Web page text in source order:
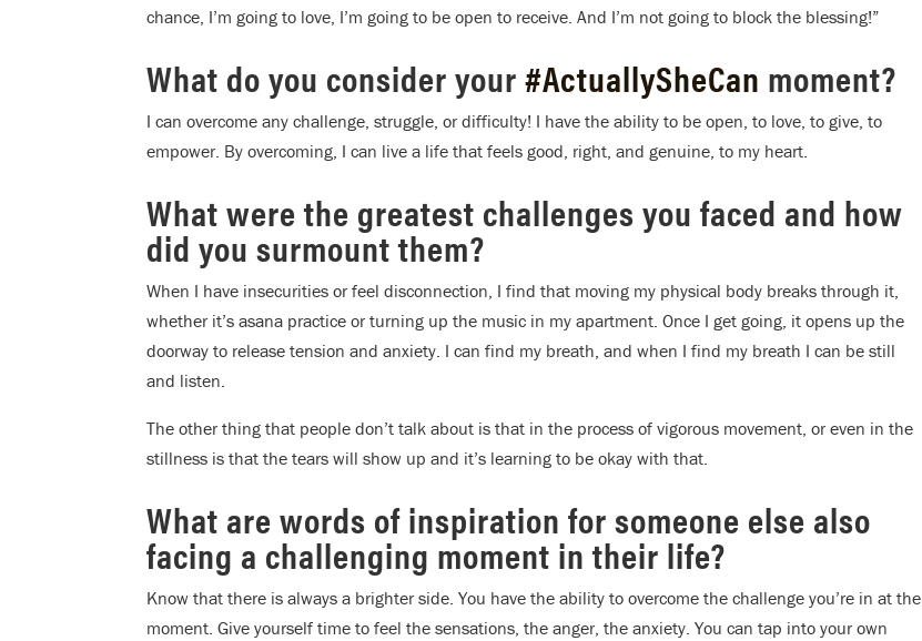
chance, I’m going to love, I’m going to be open to receive. And I’m not going to block the blessing!”
What do you consider your#ActuallySheCan moment?
I can overcome any challenge, struggle, or difficulty! I have the ability to be open, to love, to give, to
empower. By overcoming, I can live a life that feels good, right, and genuine, to my heart.
What were the greatest challenges you faced and how
did you surmount them?
When I have insecurities or feel disconnection, I find that moving my physical body breaks through it,
whether it’s asana practice or turning up the music in my apartment. Once I get going, it opens up the
doorway to release tension and anxiety. I can find my breath, and when I find my breath I can be still
and listen.
The other thing that people don’t talk about is that in the process of vigorous movement, or even in the
stillness is that the tears will show up and it’s learning to be okay with that.
What are words of inspiration for someone else also
facing a challenging moment in their life?
Know that there is always a brighter side. You have the ability to overcome the challenge you’re in at the
moment. Give yourself time to feel the sensations, the anger, the anxiety. You can tap into your own